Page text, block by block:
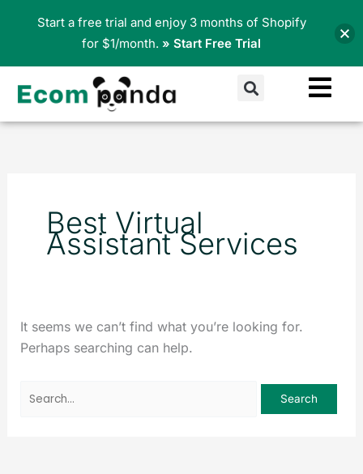
Search
Best Virtual
Assistant Services
It seems we can’t find what you’re looking for.
Perhaps searching can help.
for:
Start a free trial and enjoy 3 months of Shopify
for $1/month. » Start Free Trial